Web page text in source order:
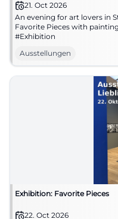
21. Oct 2026
An evening for art lovers in
Favorite Pieces with
#Exhibition
Ausstellungen
Exhibition: Favorite Pieces
22. Oct 2026